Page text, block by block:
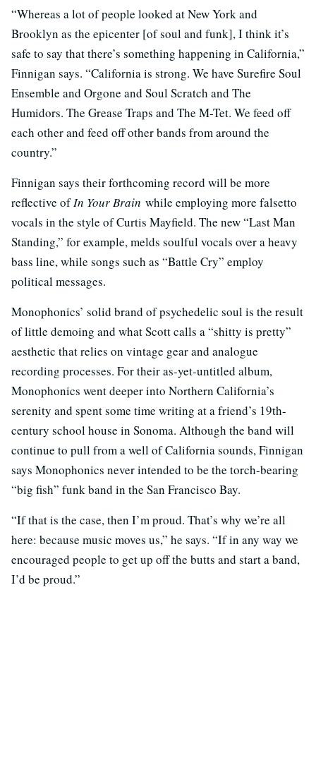
“Whereas a lot of people looked at New York and
Brooklyn as the epicenter [of soul and funk], I think it’s
safe to say that there’s something happening in California,”
Finnigan says. “California is strong. We have Surefire Soul
Ensemble and Orgone and Soul Scratch and The
Humidors. The Grease Traps and The M-Tet. We feed off
each other and feed off other bands from around the
country.”
Finnigan says their forthcoming record will be more
reflective ofIn Your Brain while employing more falsetto
vocals in the style of Curtis Mayfield. The new “Last Man
Standing,” for example, melds soulful vocals over a heavy
bass line, while songs such as “Battle Cry” employ
political messages.
Monophonics’ solid brand of psychedelic soul is the result
of little demoing and what Scott calls a “shitty is pretty”
aesthetic that relies on vintage gear and analogue
recording processes. For their as-yet-untitled album,
Monophonics went deeper into Northern California’s
serenity and spent some time writing at a friend’s 19th-
century school house in Sonoma. Although the band will
continue to pull from a well of California sounds, Finnigan
says Monophonics never intended to be the torch-bearing
“big fish” funk band in the San Francisco Bay.
“If that is the case, then I’m proud. That’s why we’re all
here: because music moves us,” he says. “If in any way we
encouraged people to get up off the butts and start a band,
I’d be proud.”